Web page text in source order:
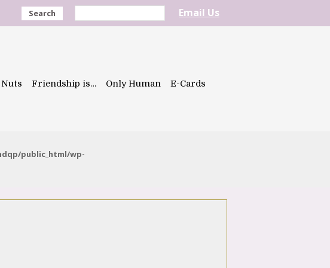
Search Email Us
Friendship is… Only Human E-Cards
public_html/wp-